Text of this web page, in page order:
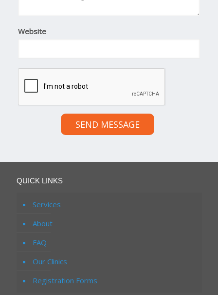
Website
SEND MESSAGE
QUICK LINKS
Services
About
FAQ
Our Clinics
Registration Forms